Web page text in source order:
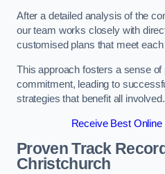
After a detailed analysis of the
our team works closely with
customised plans that meet
This approach fosters a sense of
commitment, leading to
strategies that benefit all involved.
Receive Best
Proven Track
Christchurch